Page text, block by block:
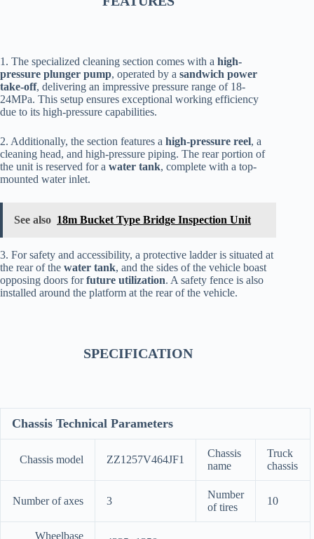
1. The specialized cleaning section comes with a high-
pressure plunger pump, operated by a sandwich power
take-off, delivering an impressive pressure range of 18-
24MPa. This setup ensures exceptional working efficiency
due to its high-pressure capabilities.
2. Additionally, the section features a high-pressure reel, a
cleaning head, and high-pressure piping. The rear portion of
the unit is reserved for a water tank, complete with a top-
mounted water inlet.
See also 18m Bucket Type Bridge Inspection Unit
3. For safety and accessibility, a protective ladder is situated at
the rear of the water tank, and the sides of the vehicle boast
opposing doors forfuture utilization. A safety fence is also
installed around the platform at the rear of the vehicle.
SPECIFICATION
Chassis Technical Parameters
Chassis model ZZ1257V464JF1
Chassis
name
Truck
chassis
Number of axes 3
Number
of tires
10
Wheelbase